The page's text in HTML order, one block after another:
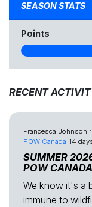
SEASON STATS
Points
RECENT
Francesca Johnson
POW Canada 14
SUMMER
POW CANADA
We know it's a
immune to